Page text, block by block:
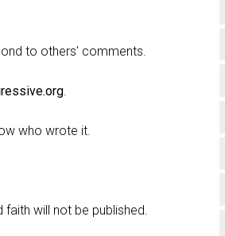
to others' comments.
.
who wrote it.
will not be published.